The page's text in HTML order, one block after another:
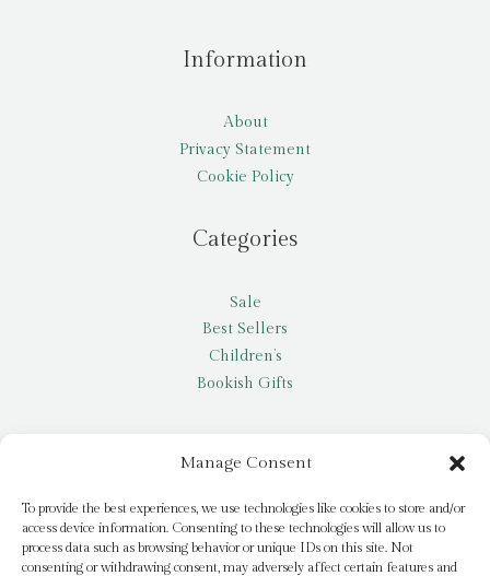
Manage Consent
To provide the best experiences, we use technologies like cookies to store and/or
access device information. Consenting to these technologies will allow us to
process data such as browsing behavior or unique IDs on this site. Not
consenting or withdrawing consent, may adversely affect certain features and
Information
About
Privacy Statement
Cookie Policy
Categories
Sale
Best Sellers
Children’s
Bookish Gifts
My account
Request a title
Pay it Forward